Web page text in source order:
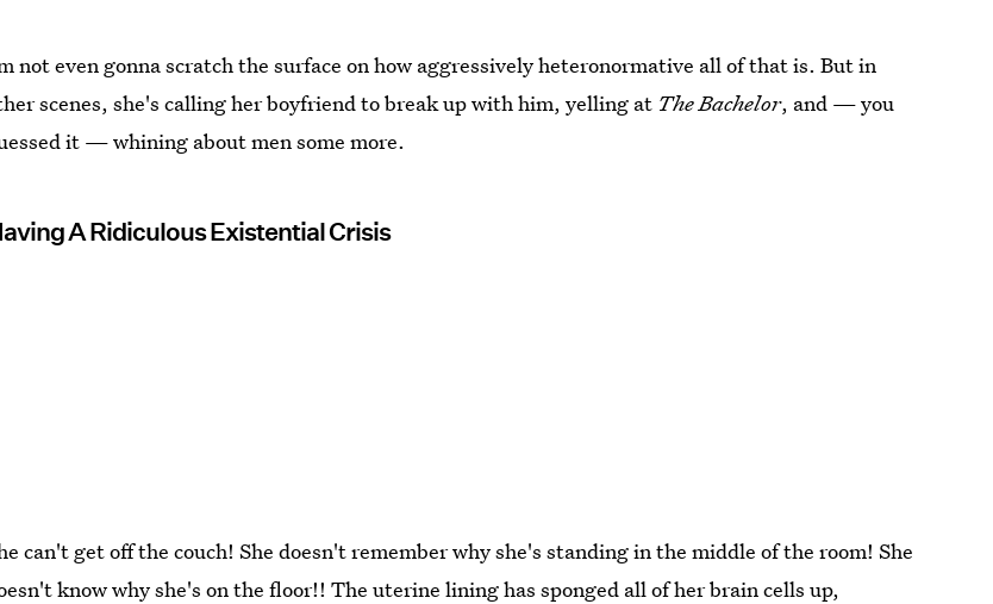
not even gonna scratch the surface on how aggressively heteronormative all of that is. But in
scenes, she's calling her boyfriend to break up with him, yelling at The Bachelor, and — you
it — whining about men some more.
A Ridiculous Existential Crisis
can't get off the couch! She doesn't remember why she's standing in the middle of the room! She
know why she's on the floor!! The uterine lining has sponged all of her brain cells up,